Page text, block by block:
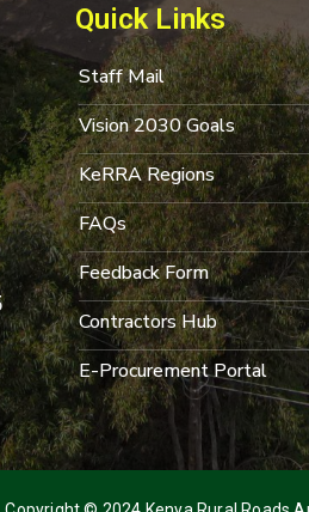
Quick Links
Staff Mail
Vision 2030 Goals
KeRRA Regions
FAQs
Feedback Form
Contractors Hub
E-Procurement Portal